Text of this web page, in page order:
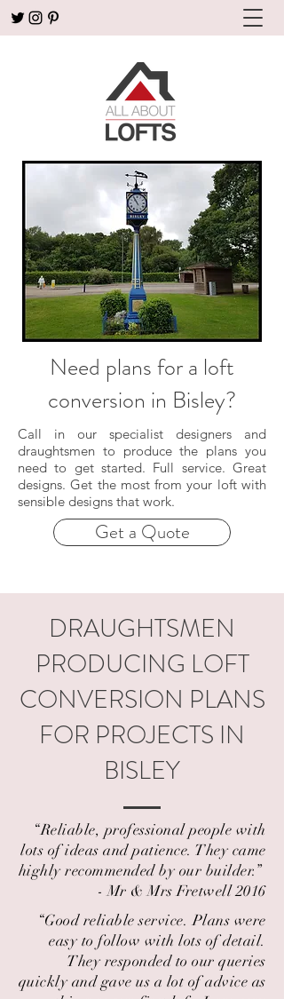
Need plans for a loft
conversion in Bisley?
Call in our specialist designers and
draughtsmen to produce the plans you
need to get started. Full service. Great
designs. Get the most from your loft with
sensible designs that work.
Get a Quote
DRAUGHTSMEN
PRODUCING LOFT
CONVERSION PLANS
FOR PROJECTS IN
BISLEY
“Reliable, professional people with
lots of ideas and patience. They came
highly recommended by our builder.” ​
- Mr & Mrs Fretwell 2016
“Good reliable service. Plans were
easy to follow with lots of detail.
They responded to our queries
quickly and gave us a lot of advice as